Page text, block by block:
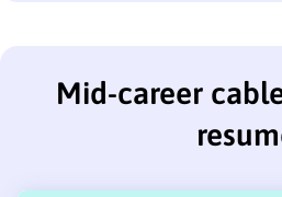
Mid-career